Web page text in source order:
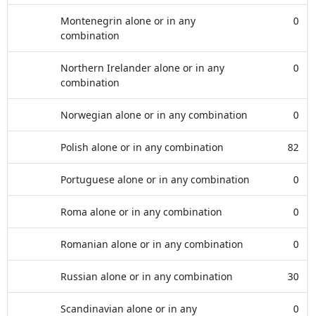
Montenegrin alone or in any
combination
0
Northern Irelander alone or in any
combination
0
Norwegian alone or in any combination 0
Polish alone or in any combination 82
Portuguese alone or in any combination 0
Roma alone or in any combination 0
Romanian alone or in any combination 0
Russian alone or in any combination 30
Scandinavian alone or in any
0